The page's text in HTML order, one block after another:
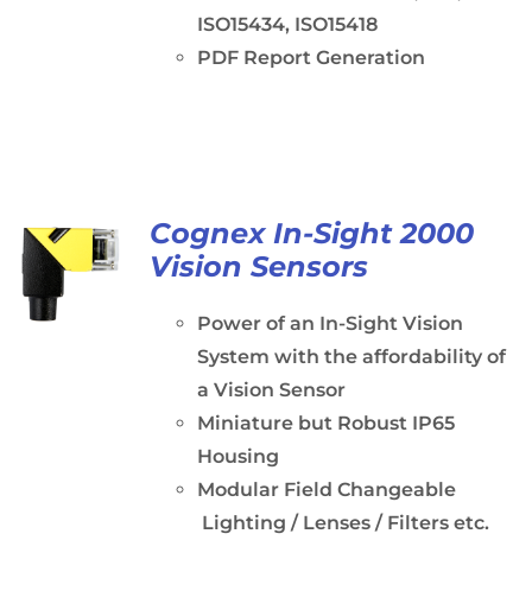
ISO15434, ISO15418
PDF Report Generation
Cognex In-Sight 2000
Vision Sensors
Power of an In-Sight Vision
System with the affordability of
a Vision Sensor
Miniature but Robust IP65
Housing
Modular Field Changeable
Lighting / Lenses / Filters etc.